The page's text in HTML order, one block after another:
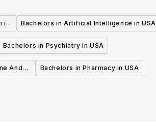
in
Bachelors in Artificial Intelligence in USA
Bachelors in Psychiatry in USA
And
Bachelors in Pharmacy in USA